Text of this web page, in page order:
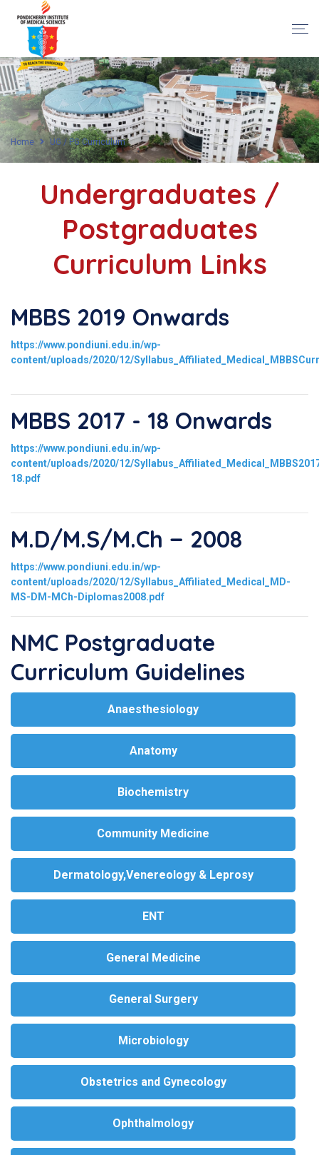
Home UG / PG Curriculum
Undergraduates /
Postgraduates
Curriculum Links
MBBS 2019 Onwards
https://www.pondiuni.edu.in/wp-
content/uploads/2020/12/
MBBS 2017 - 18 Onwards
https://www.pondiuni.edu.in/wp-
content/uploads/2020/12/
18.pdf
M.D/M.S/M.Ch − 2008
https://www.pondiuni.edu.in/wp-
content/uploads/2020/12/Syllabus_Affiliated_Medical_MD-
MS-DM-MCh-Diplomas2008.pdf
NMC Postgraduate
Curriculum Guidelines
Anaesthesiology
Anatomy
Biochemistry
Community Medicine
Dermatology,Venereology & Leprosy
ENT
General Medicine
General Surgery
Microbiology
Obstetrics and Gynecology
Ophthalmology